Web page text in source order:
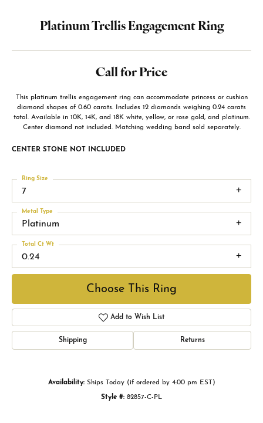
Platinum Trellis Engagement Ring
Call for Price
This platinum trellis engagement ring can accommodate princess or cushion
diamond shapes of 0.60 carats. Includes 12 diamonds weighing 0.24 carats
total. Available in 10K, 14K, and 18K white, yellow, or rose gold, and platinum.
Center diamond not included. Matching wedding band sold separately.
CENTER STONE NOT INCLUDED
7
Ring Size
Platinum
Metal Type
0.24
Total Ct Wt
Choose This Ring
Add to Wish List
Shipping Returns
Availability: Ships Today (if ordered by 4:00 pm EST)
Style #: 82857-C-PL